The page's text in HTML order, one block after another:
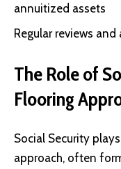
annuitized assets
Regular reviews
The Role of
Flooring
Social Security
approach, often